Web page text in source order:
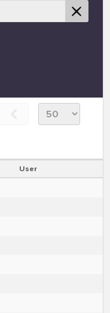
User